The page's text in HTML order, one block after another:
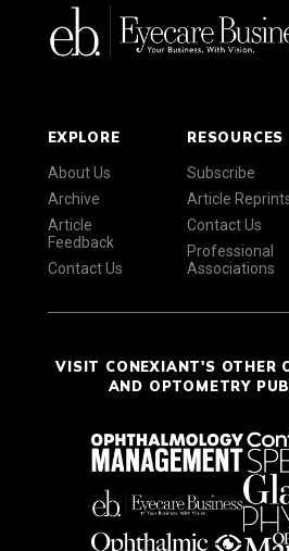
EXPLORE
About Us
Archive
Article
Feedback
Contact Us
RESOURCES
Subscribe
Article
Contact Us
Professional
Associations
VISIT CONEXIANT'S OTHER
AND OPTOMETRY